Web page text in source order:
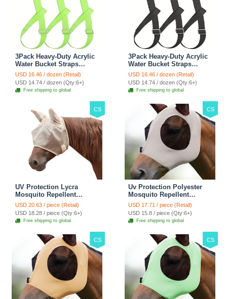
3Pack Heavy-Duty Acrylic
Water Bucket Straps
Horses Multipurpose
Adjustable Stall Muck
Supplies Hanging Straps -
Green
USD 16.46 / dozen (Retail)
USD 14.74 / dozen (Qty:6+)
Free shipping to global
3Pack Heavy-Duty Acrylic
Water Bucket Straps
Horses Multipurpose
Adjustable Stall Muck
Supplies Hanging Straps -
Black
USD 16.46 / dozen (Retail)
USD 14.74 / dozen (Qty:6+)
Free shipping to global
CS
UV Protection Lycra
Mosquito Repellent
Summer Breathable Horse
Fly Mask With Ears
Rugged Ride Horse
Supplies - Pink
USD 20.63 / piece (Retail)
USD 18.28 / piece (Qty:6+)
Free shipping to global
CS
Uv Protection Polyester
Mosquito Repellent
Summer Breathable Horse
Fly Mask With Ears
Rugged Ride Horse
Supplies - Gentle Grey
USD 17.71 / piece (Retail)
USD 15.8 / piece (Qty:6+)
Free shipping to global
CS CS